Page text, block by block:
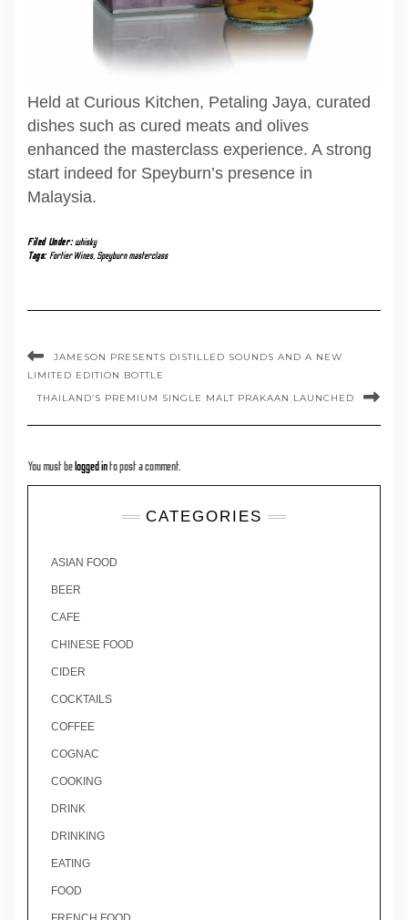
Held at Curious Kitchen, Petaling Jaya, curated
dishes such as cured meats and olives
enhanced the masterclass experience. A strong
start indeed for Speyburn’s presence in
Malaysia.
Filed Under:whisky
Tags:Fortier Wines, Speyburn masterclass
JAMESON PRESENTS DISTILLED SOUNDS AND A NEW
LIMITED EDITION BOTTLE
THAILAND’S PREMIUM SINGLE MALT PRAKAAN LAUNCHED
You must be logged in to post a comment.
CATEGORIES
ASIAN FOOD
BEER
CAFE
CHINESE FOOD
CIDER
COCKTAILS
COFFEE
COGNAC
COOKING
DRINK
DRINKING
EATING
FOOD